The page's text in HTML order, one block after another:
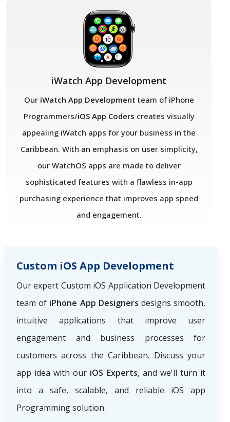
iWatch App Development
OuriWatch App Development team of iPhone
Programmers/iOS App Coders creates visually
appealing iWatch apps for your business in the
Caribbean. With an emphasis on user simplicity,
our WatchOS apps are made to deliver
sophisticated features with a flawless in-app
purchasing experience that improves app speed
and engagement.
Custom iOS App Development
Our expert Custom iOS Application Development
team of iPhone App Designers designs smooth,
intuitive applications that improve user
engagement and business processes for
customers across the Caribbean. Discuss your
app idea with our iOS Experts, and we'll turn it
into a safe, scalable, and reliable iOS app
Programming solution.